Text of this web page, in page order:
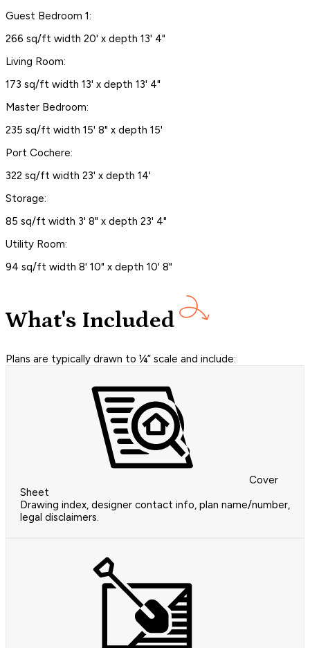
Guest Bedroom 1:
266 sq/ft width 20' x depth 13' 4"
Living Room:
173 sq/ft width 13' x depth 13' 4"
Master Bedroom:
235 sq/ft width 15' 8" x depth 15'
Port Cochere:
322 sq/ft width 23' x depth 14'
Storage:
85 sq/ft width 3' 8" x depth 23' 4"
Utility Room:
94 sq/ft width 8' 10" x depth 10' 8"
What's Included
Plans are typically drawn to ¼” scale and include:
Cover
Sheet
Drawing index, designer contact info, plan name/number,
legal disclaimers.